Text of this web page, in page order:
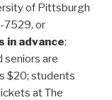
of Pittsburgh
7529, or
in advance:
seniors are
$20; students
at The